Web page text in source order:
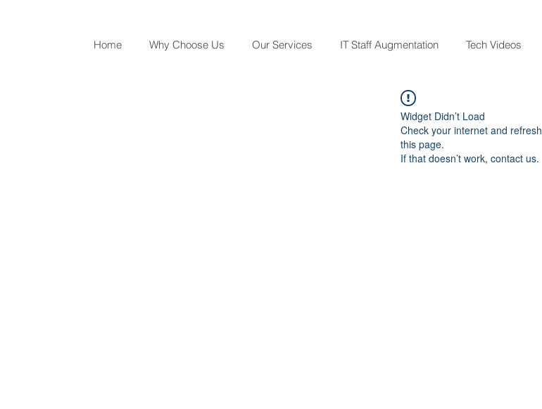
Home Why Choose Us Our Services IT Staff Augmentation Tech Videos
Widget Didn’t Load
Check your internet and refresh
this page.
If that doesn’t work, contact us.